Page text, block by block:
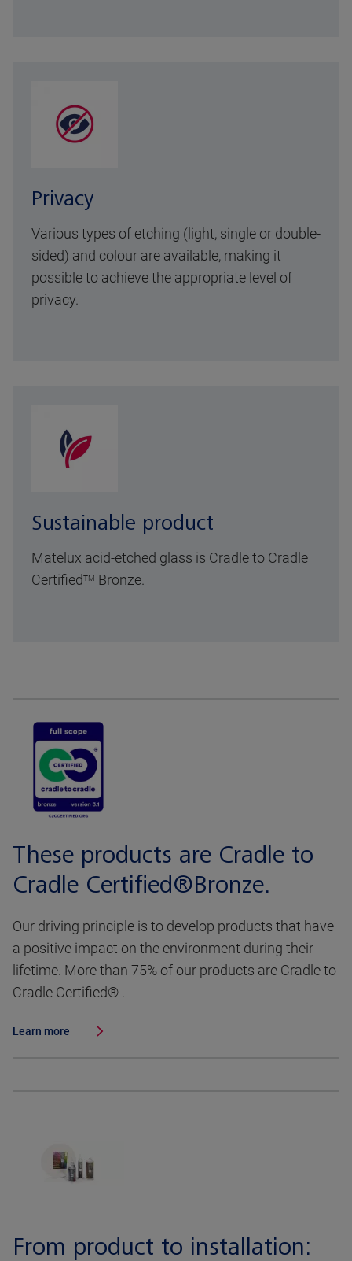
Privacy
Various types of etching (light, single or double-
sided) and colour are available, making it
possible to achieve the appropriate level of
privacy.
Sustainable product
Matelux acid-etched glass is Cradle to Cradle
CertifiedTM Bronze.
These products are Cradle to
Cradle Certified®Bronze.
Our driving principle is to develop products that have
a positive impact on the environment during their
lifetime. More than 75% of our products are Cradle to
Cradle Certified® .
Learn more
From product to installation: